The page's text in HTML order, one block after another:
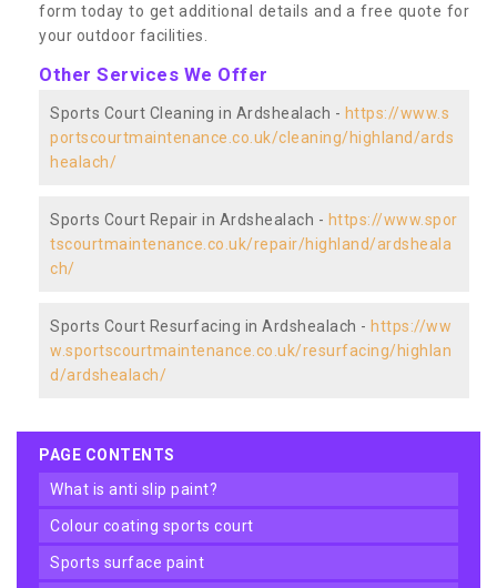
form today to get additional details and a free quote for
your outdoor facilities.
Other Services We Offer
Sports Court Cleaning in Ardshealach - https://www.s
portscourtmaintenance.co.uk/cleaning/highland/ards
healach/
Sports Court Repair in Ardshealach - https://www.spor
tscourtmaintenance.co.uk/repair/highland/ardsheala
ch/
Sports Court Resurfacing in Ardshealach - https://ww
w.sportscourtmaintenance.co.uk/resurfacing/highlan
d/ardshealach/
PAGE CONTENTS
what is anti slip paint?
colour coating sports court
sports surface paint